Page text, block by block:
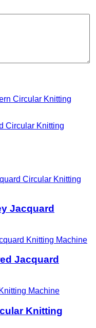
Circular Knitting
Circular Knitting
Jacquard
Jacquard
Knitting